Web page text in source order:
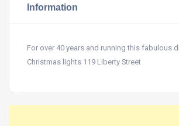
Information
For over 40 years and running this fabulous
Christmas lights 119 Liberty Street